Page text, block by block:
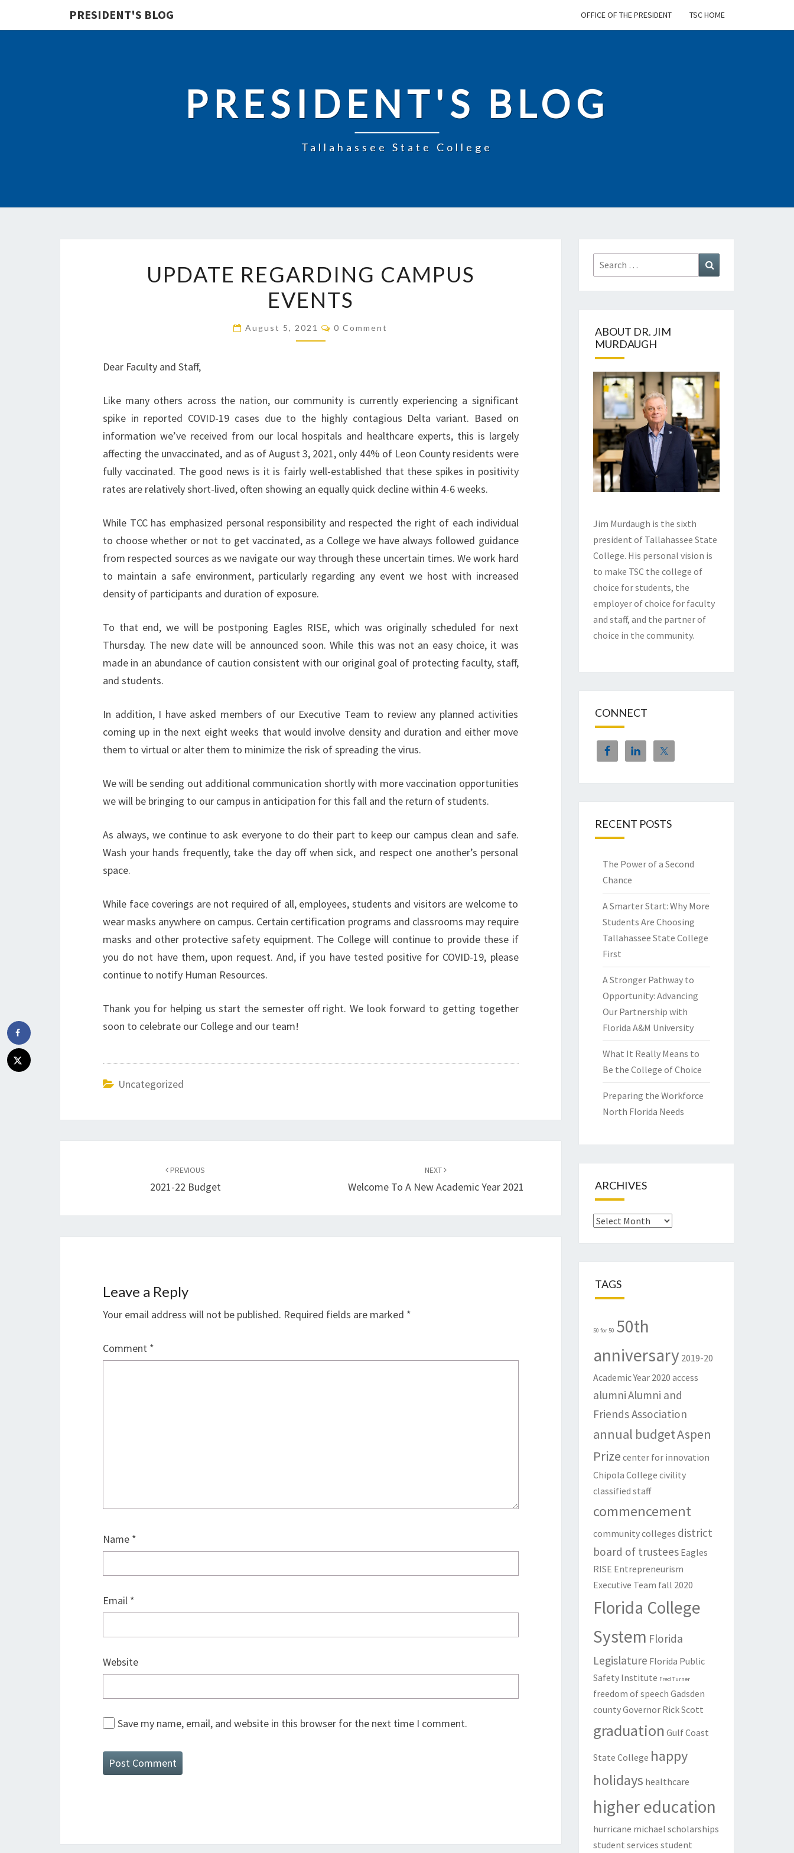
PRESIDENT'S BLOG OFFICE OF THE PRESIDENT TSC HOME
PRESIDENT'S BLOG
Tallahassee State College
REGARDING
CAMPUS
EVENTS
UPDATE REGARDING CAMPUS
EVENTS
August 5, 2021 Comments
0 Comment
Dear Faculty and Staff,
Like many others across the nation, our community is currently experiencing a significant
spike in reported COVID-19 cases due to the highly contagious Delta variant. Based on
information we’ve received from our local hospitals and healthcare experts, this is largely
affecting the unvaccinated, and as of August 3, 2021, only 44% of Leon County residents were
fully vaccinated. The good news is it is fairly well-established that these spikes in positivity
rates are relatively short-lived, often showing an equally quick decline within 4-6 weeks.
While TCC has emphasized personal responsibility and respected the right of each individual
to choose whether or not to get vaccinated, as a College we have always followed guidance
from respected sources as we navigate our way through these uncertain times. We work hard
to maintain a safe environment, particularly regarding any event we host with increased
density of participants and duration of exposure.
To that end, we will be postponing Eagles RISE, which was originally scheduled for next
Thursday. The new date will be announced soon. While this was not an easy choice, it was
made in an abundance of caution consistent with our original goal of protecting faculty, staff,
and students.
In addition, I have asked members of our Executive Team to review any planned activities
coming up in the next eight weeks that would involve density and duration and either move
them to virtual or alter them to minimize the risk of spreading the virus.
We will be sending out additional communication shortly with more vaccination opportunities
we will be bringing to our campus in anticipation for this fall and the return of students.
As always, we continue to ask everyone to do their part to keep our campus clean and safe.
Wash your hands frequently, take the day off when sick, and respect one another’s personal
space.
While face coverings are not required of all, employees, students and visitors are welcome to
wear masks anywhere on campus. Certain certification programs and classrooms may require
masks and other protective safety equipment. The College will continue to provide these if
you do not have them, upon request. And, if you have tested positive for COVID-19, please
continue to notify Human Resources.
Thank you for helping us start the semester off right. We look forward to getting together
soon to celebrate our College and our team!
Uncategorized
PREVIOUS
2021-22 Budget
NEXT
Welcome To A New Academic Year 2021
Leave a Reply
Your email address will not be published. Required fields are marked *
Comment *
Name *
Email *
Website
Save my name, email, and website in this browser for the next time I comment.
Search
for:
ABOUT DR. JIM
MURDAUGH
Jim Murdaugh is the sixth
president of Tallahassee State
College. His personal vision is
to make TSC the college of
choice for students, the
employer of choice for faculty
and staff, and the partner of
choice in the community.
CONNECT
RECENT POSTS
The Power of a Second
Chance
A Smarter Start: Why More
Students Are Choosing
Tallahassee State College
First
A Stronger Pathway to
Opportunity: Advancing
Our Partnership with
Florida A&M University
What It Really Means to
Be the College of Choice
Preparing the Workforce
North Florida Needs
ARCHIVES
Archives
TAGS
50 for 50 50th
anniversary 2019-20
Academic Year 2020 access
alumniAlumni and
Friends Association
annual budgetAspen
Prize center for innovation
Chipola College civility
classified staff
commencement
community colleges district
board of trustees Eagles
RISE Entrepreneurism
Executive Team fall 2020
Florida College
System Florida
Legislature Florida Public
Safety Institute Fred Turner
freedom of speech Gadsden
countyGovernor Rick Scott
graduation Gulf Coast
State College happy
holidays healthcare
higher education
hurricane michael scholarships
student services student